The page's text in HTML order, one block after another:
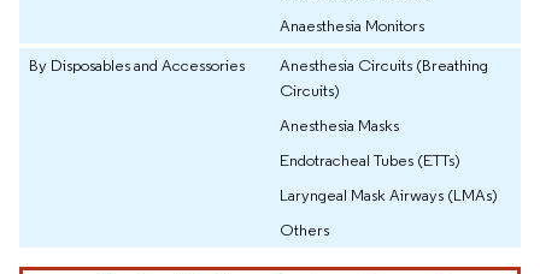
Anaesthesia Monitors
By Disposables and Accessories
Anesthesia Circuits (Breathing
Circuits)
Anesthesia Masks
Endotracheal Tubes (ETTs)
Laryngeal Mask Airways (LMAs)
Others